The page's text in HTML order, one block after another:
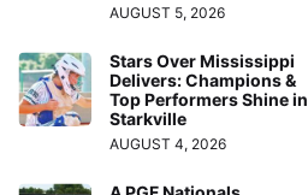
AUGUST 5, 2026
Stars Over Mississippi
Delivers: Champions &
Top Performers Shine in
Starkville
AUGUST 4, 2026